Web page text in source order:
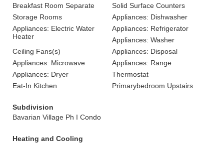
Breakfast Room Separate
Solid Surface Counters
Storage Rooms
Appliances: Dishwasher
Appliances: Electric Water
Heater
Appliances: Refrigerator
Appliances: Washer
Ceiling Fans(s)
Appliances: Disposal
Appliances: Microwave
Appliances: Range
Appliances: Dryer
Thermostat
Eat-In Kitchen
Primarybedroom Upstairs
Subdivision
Bavarian Village Ph I Condo
Heating and Cooling